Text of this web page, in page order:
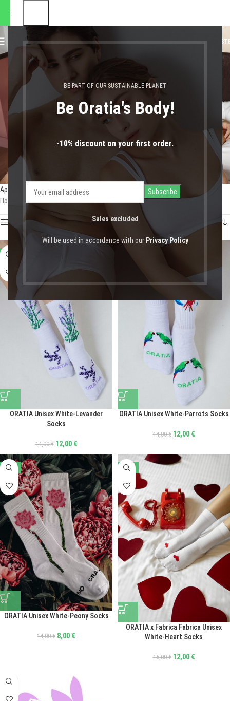
BE PART OF OUR SUSTAINABLE PLANET
Be Oratia's Body!
-10% discount on your first order.
Sales excluded
Will be used in accordance with our Privacy Policy
MENU 0,00€ LOGIN /
κάλτσες
Αρχική σελίδα Shop Προϊόντα με ετικέτα “κάλτσες”
Προβάλλονται όλα - 5 αποτελέσματα
Show sidebar
-14%
ORATIA Unisex White-Levander
Socks
14,00€ 12,00 €
-14%
ORATIA Unisex White-Parrots Socks
14,00€ 12,00 €
-43%
ORATIA Unisex White-Peony Socks
14,00€ 8,00 €
-20%
ORATIA x Fabrica Fabrica Unisex
White-Heart Socks
15,00€ 12,00 €
θα